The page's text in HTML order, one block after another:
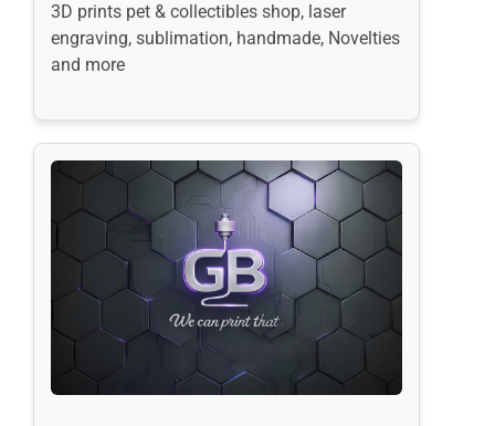
3D prints pet & collectibles shop, laser
engraving, sublimation, handmade, Novelties
and more